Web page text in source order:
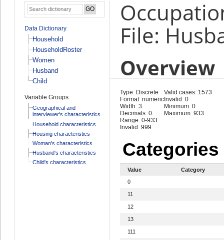
Data Dictionary
Household
HouseholdRoster
Women
Husband
Child
Variable Groups
Geographical and
interviewer's characteristics
Household characteristics
Housing characteristics
Woman's characteristics
Husband's characteristics
Child's characteristics
File:
Overview
Type: Discrete
Format: numeric
Width: 3
Decimals: 0
Range: 0-933
Invalid: 999
Valid cases: 1573
Invalid: 0
Minimum: 0
Maximum: 933
Categories
Value
Category
0
11
12
13
111